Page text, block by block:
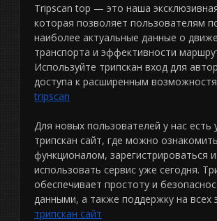
Tripscan top — это наша
которая позволяет пользователям
наиболее актуальные данные о
транспорта и эффективности
Используйте трипскан вход для
доступа к расширенным
tripscan
Для новых пользователей у нас есть
трипскан сайт, где можно
функционалом, зарегистрироваться
использовать сервис уже сегодня.
обеспечивает простоту и
данными, а также поддержку на всех
трипскан сайт